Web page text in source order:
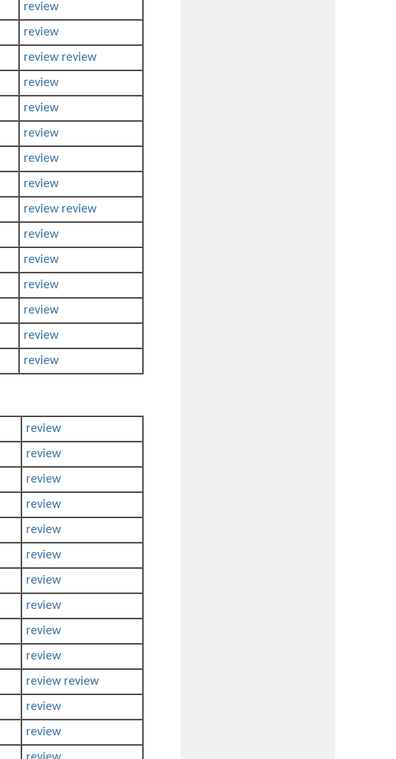
review
review
review review
review
review
review
review
review
review review
review
review
review
review
review
review
review
review
review
review
review
review
review
review
review
review
review review
review
review